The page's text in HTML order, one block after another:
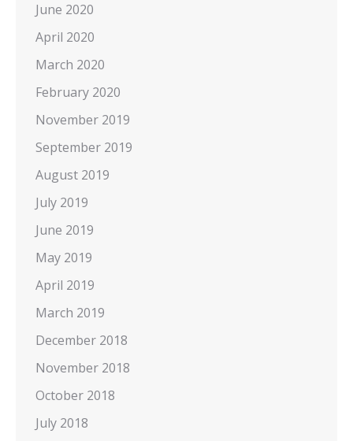
June 2020
April 2020
March 2020
February 2020
November 2019
September 2019
August 2019
July 2019
June 2019
May 2019
April 2019
March 2019
December 2018
November 2018
October 2018
July 2018